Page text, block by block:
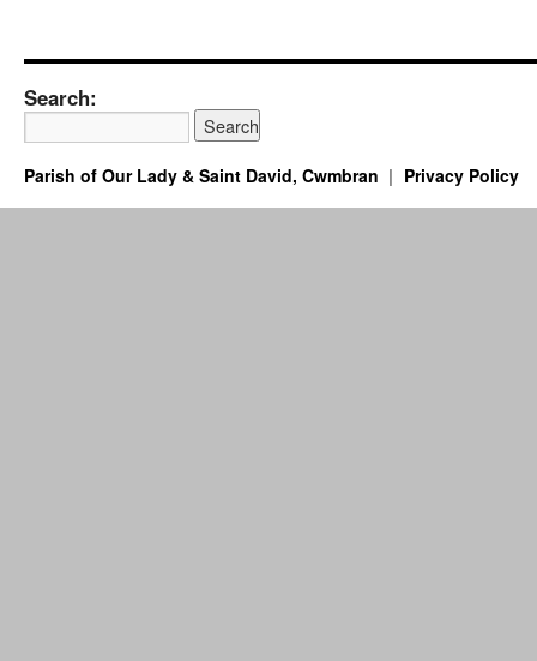
Search:
Parish of Our Lady & Saint David, Cwmbran Privacy Policy